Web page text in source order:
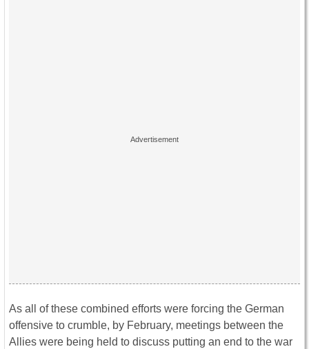
As all of these combined efforts were forcing the German
offensive to crumble, by February, meetings between the
Allies were being held to discuss putting an end to the war